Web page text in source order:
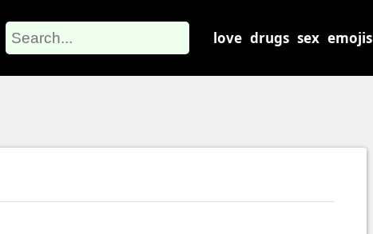
love drugs sex emojis